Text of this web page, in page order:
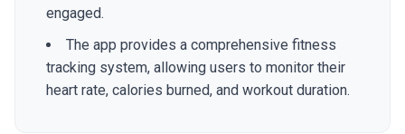
engaged.
The app provides a comprehensive fitness
tracking system, allowing users to monitor their
heart rate, calories burned, and workout duration.